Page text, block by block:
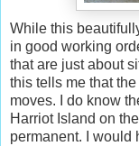
While this
in good working
that are just about
this tells me that
moves. I do know
Harriot Island on
permanent. I would